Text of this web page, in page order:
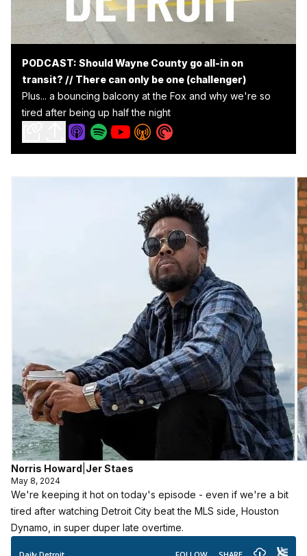
PODCAST: Should Wayne County go all-in on
transit? // There can only be one (challenger)
Plus... a bouncing balcony at the Fox and why we're so
tired after being up half the night
Norris Howard Jer Staes
May 8, 2024
We're keeping it hot on today's episode - even if we're a bit
tired after watching Detroit City beat the MLS side, Houston
Dynamo, in super duper late overtime.